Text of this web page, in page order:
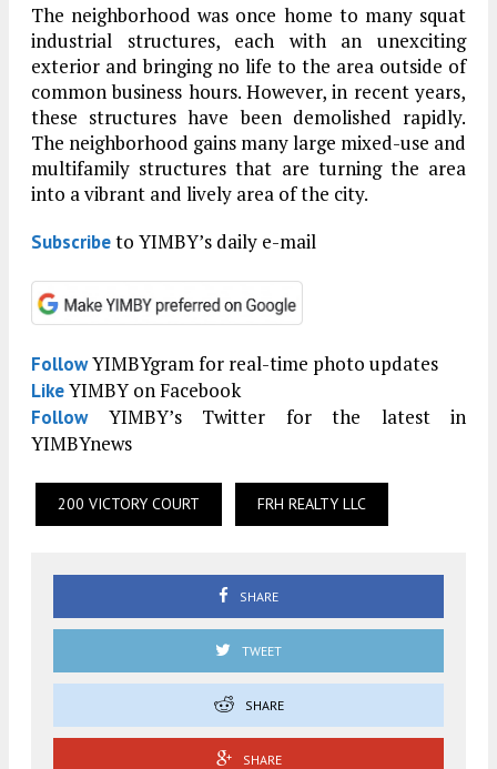
The neighborhood was once home to many squat
industrial structures, each with an unexciting
exterior and bringing no life to the area outside of
common business hours. However, in recent years,
these structures have been demolished rapidly.
The neighborhood gains many large mixed-use and
multifamily structures that are turning the area
into a vibrant and lively area of the city.
Subscribeto YIMBY’s daily e-mail
FollowYIMBYgram for real-time photo updates
LikeYIMBY on Facebook
FollowYIMBY’s Twitter for the latest in
YIMBYnews
200 VICTORY COURT FRH REALTY LLC
SHARE
TWEET
SHARE
SHARE